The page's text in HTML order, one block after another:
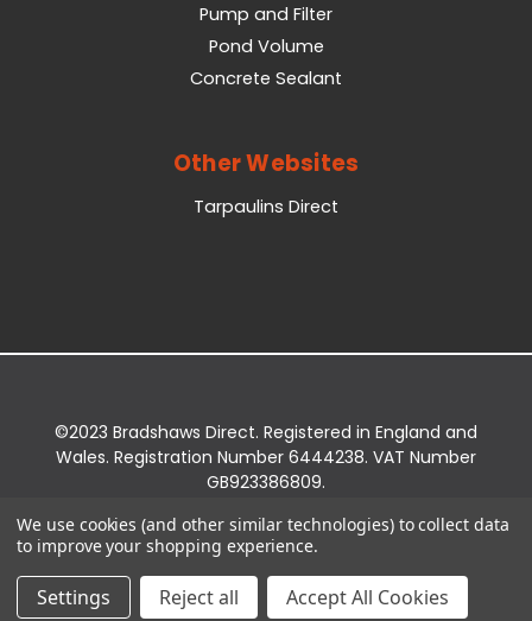
Pump and Filter
Pond Volume
Concrete Sealant
Other Websites
Tarpaulins Direct
©2023 Bradshaws Direct. Registered in England and
Wales. Registration Number 6444238. VAT Number
GB923386809.
Bridge Business Park, York Road, Easingwold, YO61
3EQ.
We use cookies (and other similar technologies) to collect data
to improve your shopping experience.
Settings Reject all Accept All Cookies